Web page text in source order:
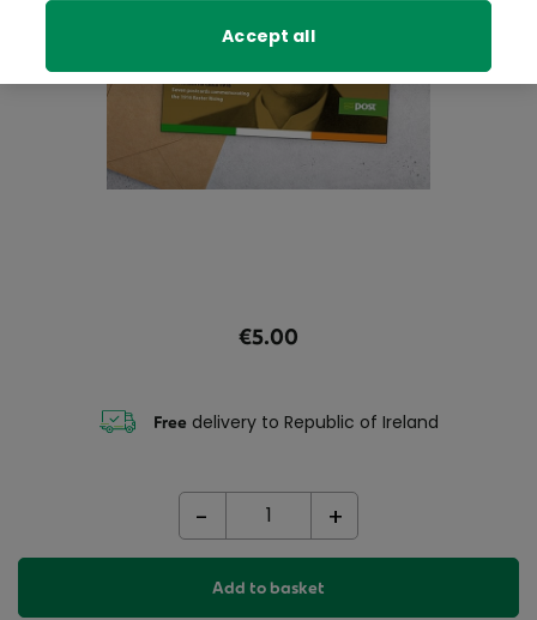
€5.00
Free delivery to Republic of Ireland
- +
Add to basket
Accept all